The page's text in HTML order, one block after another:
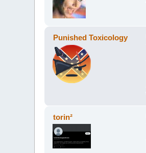
Punished Toxicology
torin²